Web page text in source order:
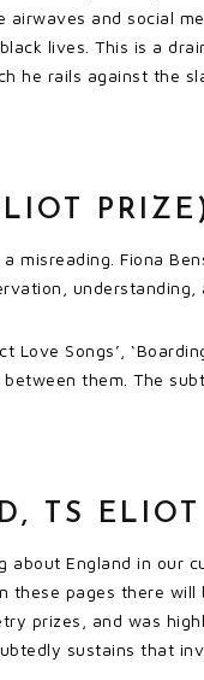
and social
lives. This is a
he rails against the
Fiona
understanding,
Songs’,
them. The
TS
about England in our
pages there
prizes, and was
sustains that